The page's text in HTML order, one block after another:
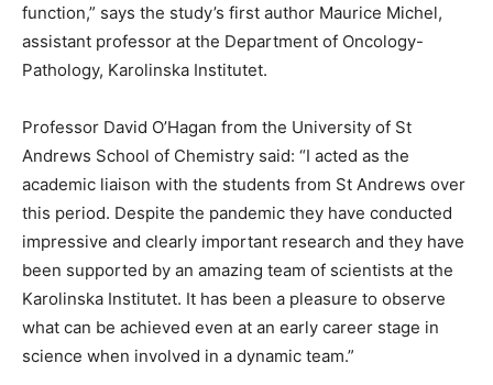
function,” says the study’s first author Maurice Michel,
assistant professor at the Department of Oncology-
Pathology, Karolinska Institutet.
Professor David O’Hagan from the University of St
Andrews School of Chemistry said: “I acted as the
academic liaison with the students from St Andrews over
this period. Despite the pandemic they have conducted
impressive and clearly important research and they have
been supported by an amazing team of scientists at the
Karolinska Institutet. It has been a pleasure to observe
what can be achieved even at an early career stage in
science when involved in a dynamic team.”